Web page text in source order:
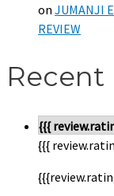
on JUMANJI
REVIEW
Recent
{{{
{{{